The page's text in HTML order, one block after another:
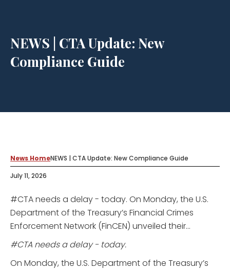
NEWS | CTA Update: New
Compliance Guide
News HomeNEWS | CTA Update: New Compliance Guide
July 11, 2026
#CTA needs a delay - today. On Monday, the U.S.
Department of the Treasury’s Financial Crimes
Enforcement Network (FinCEN) unveiled their...
#CTA needs a delay - today.
On Monday, the U.S. Department of the Treasury’s